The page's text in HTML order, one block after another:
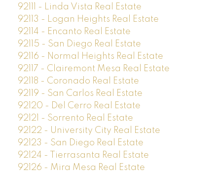
92111 - Linda Vista Real Estate
92113 - Logan Heights Real Estate
92114 - Encanto Real Estate
92115 - San Diego Real Estate
92116 - Normal Heights Real Estate
92117 - Clairemont Mesa Real Estate
92118 - Coronado Real Estate
92119 - San Carlos Real Estate
92120 - Del Cerro Real Estate
92121 - Sorrento Real Estate
92122 - University City Real Estate
92123 - San Diego Real Estate
92124 - Tierrasanta Real Estate
92126 - Mira Mesa Real Estate